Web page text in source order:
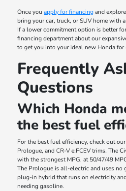
Once youapply for financingand
bring your car, truck, or SUV home with
If a lower commitment option is better
financing department about our
to get you into your ideal new Honda for
Frequently
Questions
Which Honda
the best fuel
For the best fuel efficiency, check out
Prologue, and CR-V e:FCEV trims. The
with the strongest MPG, at 50/47/49
The Prologue is all-electric and uses no
plug-in hybrid that runs on electricity
needing gasoline.